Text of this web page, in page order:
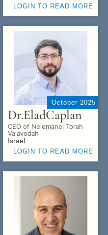
LOGIN TO READ MORE
October 2025
Dr.EladCaplan
CEO of Ne'emanei Torah
Va'avodah
Israel
LOGIN TO READ MORE